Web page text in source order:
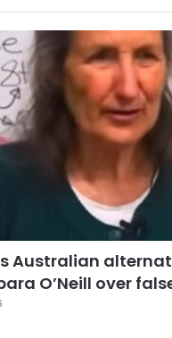
Australian
O’Neill over